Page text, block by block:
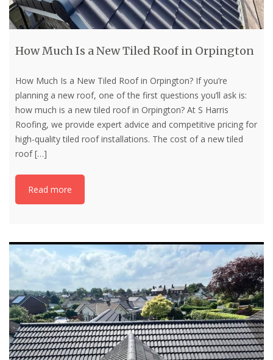
How Much Is a New Tiled Roof in Orpington
How Much Is a New Tiled Roof in Orpington? If you’re
planning a new roof, one of the first questions you’ll ask is:
how much is a new tiled roof in Orpington? At S Harris
Roofing, we provide expert advice and competitive pricing for
high-quality tiled roof installations. The cost of a new tiled
roof[…]
Read more